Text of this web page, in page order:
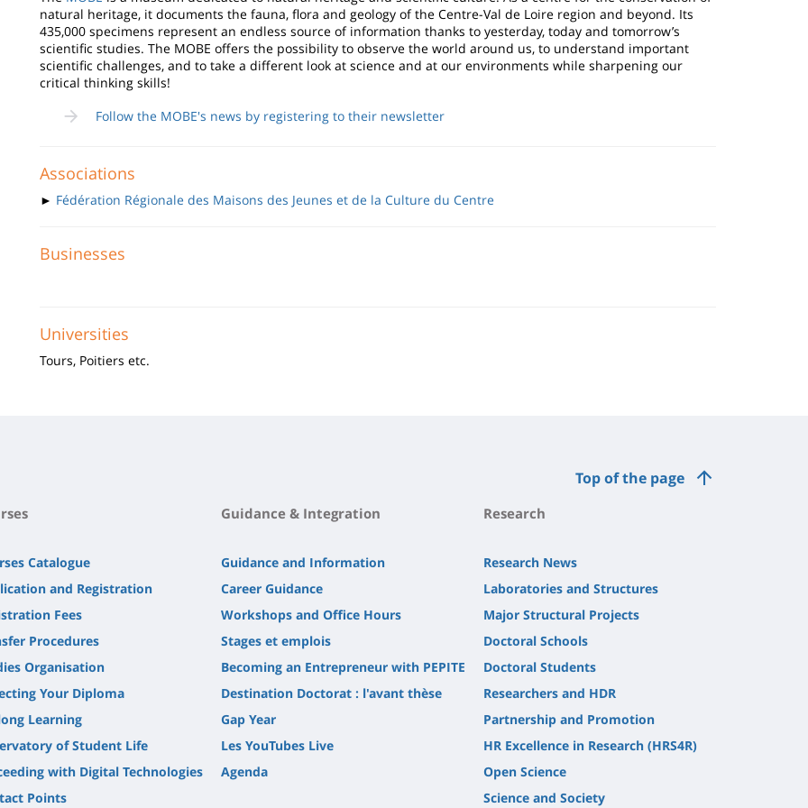
natural heritage, it documents the fauna, flora and geology of the Centre-Val de Loire region and beyond. Its
435,000 specimens represent an endless source of information thanks to yesterday, today and tomorrow’s
scientific studies. The MOBE offers the possibility to observe the world around us, to understand important
scientific challenges, and to take a different look at science and at our environments while sharpening our
critical thinking skills!
Follow the MOBE's news by registering to their newsletter
Associations
► Fédération Régionale des Maisons des Jeunes et de la Culture du Centre
Businesses
Universities
Tours, Poitiers etc.
Top of the page
Catalogue
and Registration
Fees
Procedures
Organisation
Your Diploma
Learning
of Student Life
with Digital Technologies
Points
Guidance & Integration
Guidance and Information
Career Guidance
Workshops and Office Hours
Stages et emplois
Becoming an Entrepreneur with PEPITE
Destination Doctorat : l'avant thèse
Gap Year
Les YouTubes Live
Agenda
Research
Research News
Laboratories and Structures
Major Structural Projects
Doctoral Schools
Doctoral Students
Researchers and HDR
Partnership and Promotion
HR Excellence in Research (HRS4R)
Open Science
Science and Society